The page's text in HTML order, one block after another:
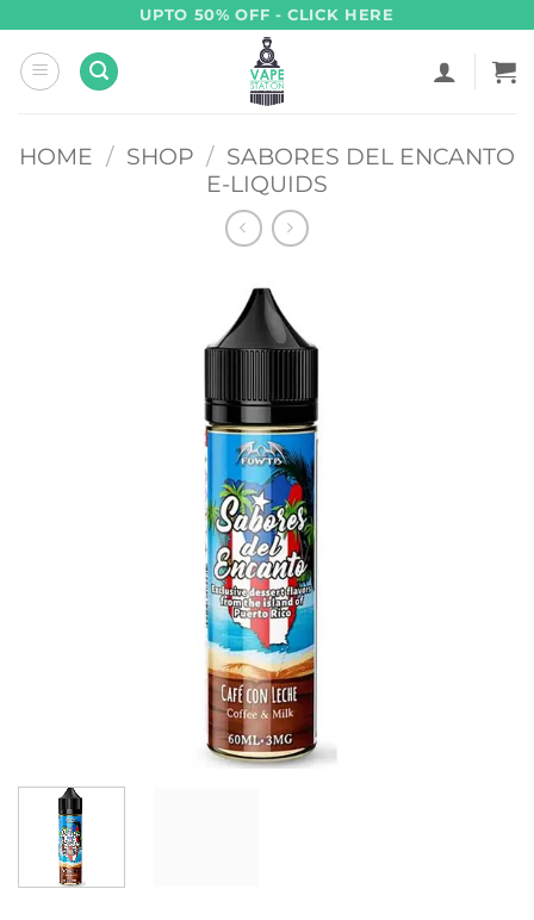
content
UPTO 50% OFF - CLICK HERE
HOME / SHOP / SABORES DEL ENCANTO
E-LIQUIDS